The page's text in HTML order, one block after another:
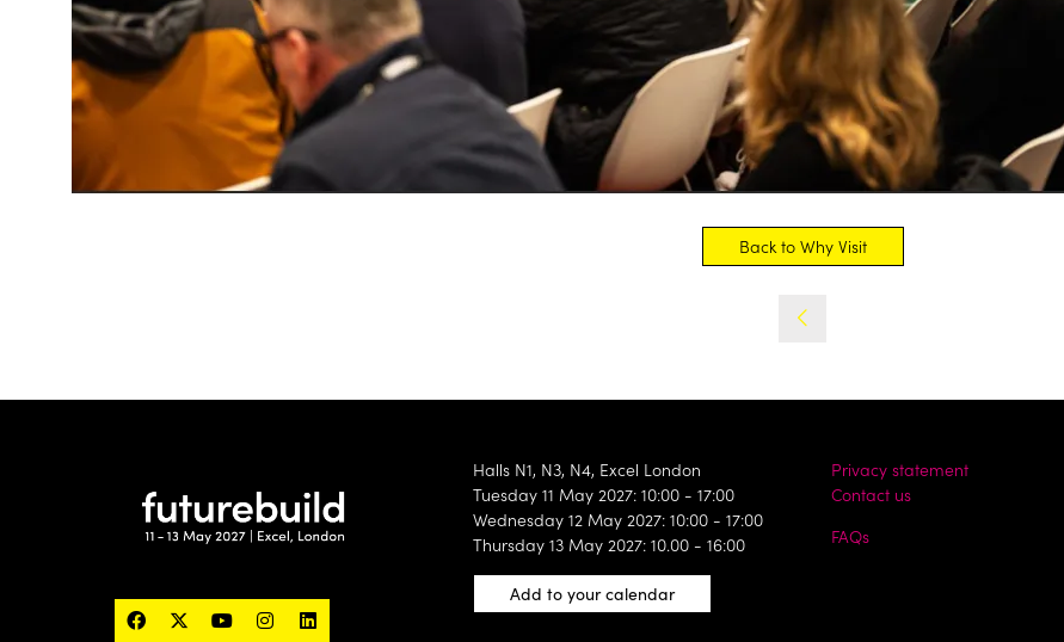
Back to Why Visit
(opens
a
new
Halls N1, N3, N4, Excel London
Tuesday 11 May 2027: 10:00 - 17:00
Wednesday 12 May 2027: 10:00 - 17:00
Thursday 13 May 2027: 10.00 - 16:00
Add to your calendar
Privacy statement
Contact us
FAQs